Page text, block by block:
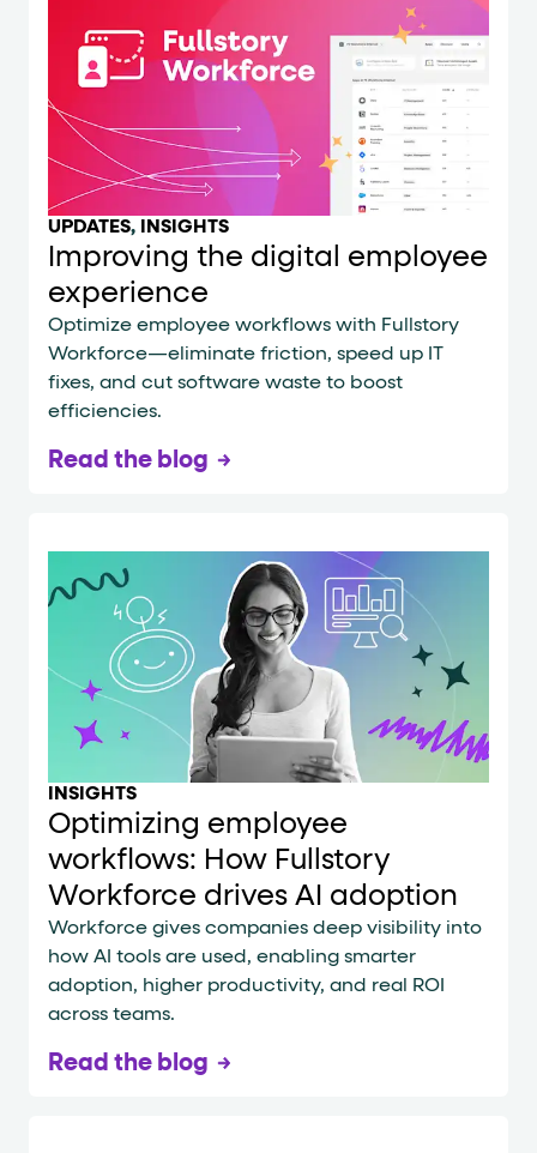
UPDATES, INSIGHTS
Improving the digital employee
experience
Optimize employee workflows with Fullstory
Workforce—eliminate friction, speed up IT
fixes, and cut software waste to boost
efficiencies.
Read the blog
INSIGHTS
Optimizing employee
workflows: How Fullstory
Workforce drives AI adoption
Workforce gives companies deep visibility into
how AI tools are used, enabling smarter
adoption, higher productivity, and real ROI
across teams.
Read the blog